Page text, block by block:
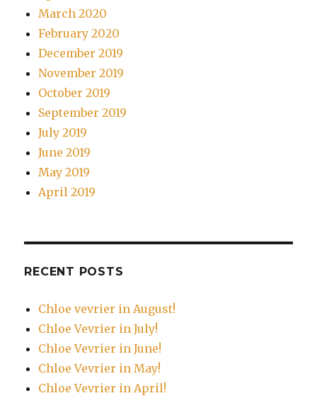
March 2020
February 2020
December 2019
November 2019
October 2019
September 2019
July 2019
June 2019
May 2019
April 2019
RECENT POSTS
Chloe vevrier in August!
Chloe Vevrier in July!
Chloe Vevrier in June!
Chloe Vevrier in May!
Chloe Vevrier in April!